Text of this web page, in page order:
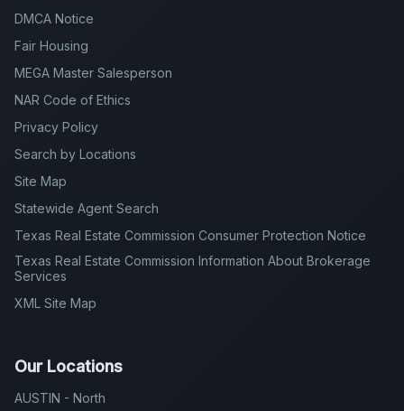
DMCA Notice
Fair Housing
MEGA Master Salesperson
NAR Code of Ethics
Privacy Policy
Search by Locations
Site Map
Statewide Agent Search
Texas Real Estate Commission Consumer Protection Notice
Texas Real Estate Commission Information About Brokerage
Services
XML Site Map
Our Locations
AUSTIN - North